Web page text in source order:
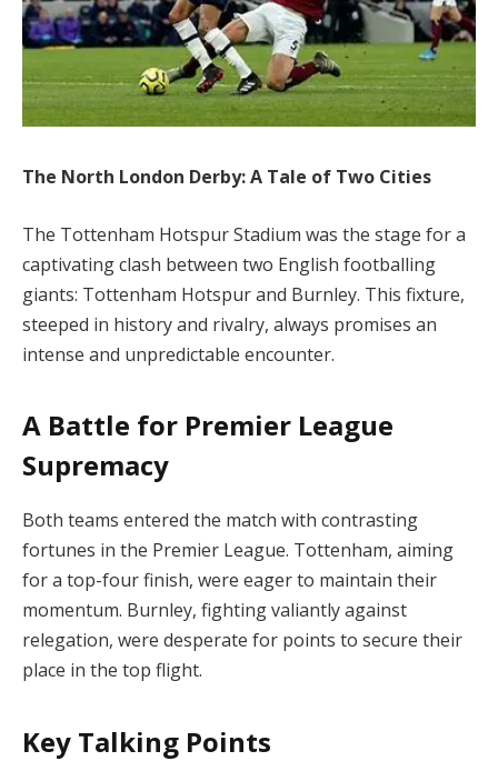
The North London Derby: A Tale of Two Cities
The Tottenham Hotspur Stadium was the stage for a
captivating clash between two English footballing
giants: Tottenham Hotspur and Burnley. This fixture,
steeped in history and rivalry, always promises an
intense and unpredictable encounter.
A Battle for Premier League
Supremacy
Both teams entered the match with contrasting
fortunes in the Premier League. Tottenham, aiming
for a top-four finish, were eager to maintain their
momentum. Burnley, fighting valiantly against
relegation, were desperate for points to secure their
place in the top flight.
Key Talking Points